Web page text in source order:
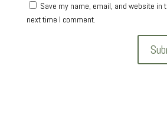
Save my name, email, and website in
next time I comment.